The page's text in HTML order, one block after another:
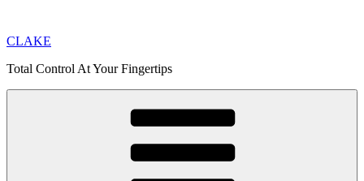
content
CLAKE
Total Control At Your Fingertips